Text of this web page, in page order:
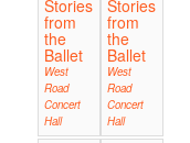
Stories
from
the
Ballet
West
Road
Concert
Hall
Stories
from
the
Ballet
West
Road
Concert
Hall